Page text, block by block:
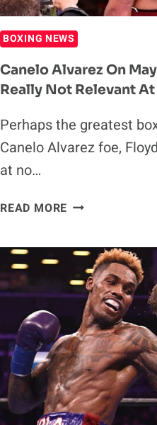
BOXING NEWS
Canelo Alvarez On
Really Not Relevant
Perhaps the greatest
Canelo Alvarez foe,
at no…
READ MORE CANELO
MAYWEATHER
VS.
PAUL:
IT’S
REALLY
NOT
RELEVANT
AT
ALL